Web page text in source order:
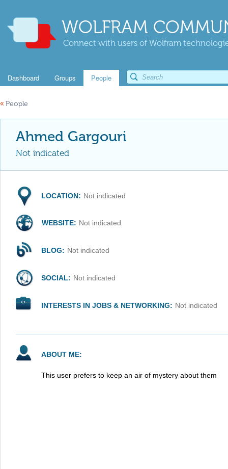
WOLFRAM
Connect with users of Wolfram
Dashboard Groups People
« People
Ahmed Gargouri
Not indicated
LOCATION: Not indicated
WEBSITE: Not indicated
BLOG: Not indicated
SOCIAL: Not indicated
INTERESTS IN JOBS & NETWORKING: Not indicated
ABOUT ME:
This user prefers to keep an air of mystery about them